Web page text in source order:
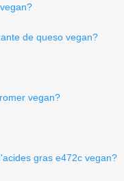
de queso vegan?
vegan?
gras e472c vegan?